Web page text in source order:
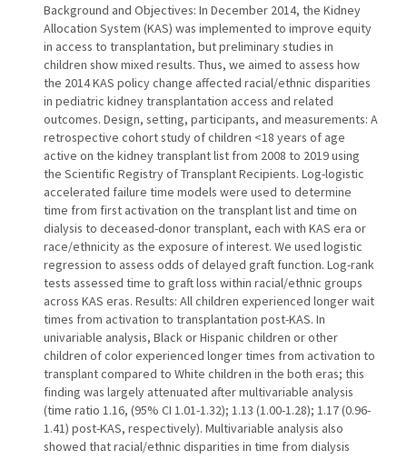
Background and Objectives: In December 2014, the Kidney
Allocation System (KAS) was implemented to improve equity
in access to transplantation, but preliminary studies in
children show mixed results. Thus, we aimed to assess how
the 2014 KAS policy change affected racial/ethnic disparities
in pediatric kidney transplantation access and related
outcomes. Design, setting, participants, and measurements: A
retrospective cohort study of children <18 years of age
active on the kidney transplant list from 2008 to 2019 using
the Scientific Registry of Transplant Recipients. Log-logistic
accelerated failure time models were used to determine
time from first activation on the transplant list and time on
dialysis to deceased-donor transplant, each with KAS era or
race/ethnicity as the exposure of interest. We used logistic
regression to assess odds of delayed graft function. Log-rank
tests assessed time to graft loss within racial/ethnic groups
across KAS eras. Results: All children experienced longer wait
times from activation to transplantation post-KAS. In
univariable analysis, Black or Hispanic children or other
children of color experienced longer times from activation to
transplant compared to White children in the both eras; this
finding was largely attenuated after multivariable analysis
(time ratio 1.16, (95% CI 1.01-1.32); 1.13 (1.00-1.28); 1.17 (0.96-
1.41) post-KAS, respectively). Multivariable analysis also
showed that racial/ethnic disparities in time from dialysis